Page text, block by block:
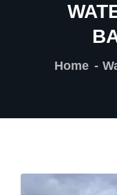
Home